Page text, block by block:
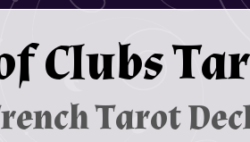
Clubs
Tarot